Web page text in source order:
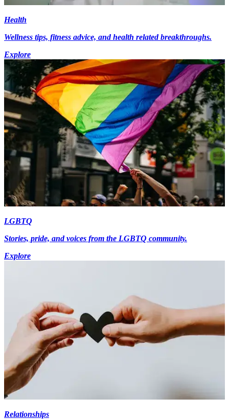
Health
Wellness tips, fitness advice, and health related breakthroughs.
Explore
LGBTQ
Stories, pride, and voices from the LGBTQ community.
Explore
Relationships